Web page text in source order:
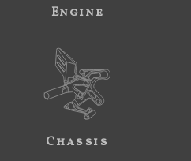
Engine
Chassis